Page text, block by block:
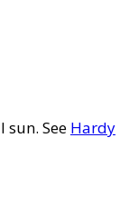
See Hardy